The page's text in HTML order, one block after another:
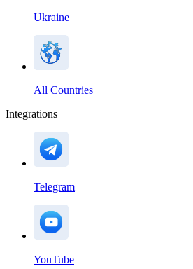
Ukraine
All Countries
Integrations
Telegram
YouTube